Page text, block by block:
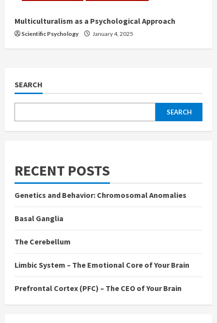
Multiculturalism as a Psychological Approach
Scientific Psychology January 4, 2025
SEARCH
SEARCH
RECENT POSTS
Genetics and Behavior: Chromosomal Anomalies
Basal Ganglia
The Cerebellum
Limbic System – The Emotional Core of Your Brain
Prefrontal Cortex (PFC) – The CEO of Your Brain